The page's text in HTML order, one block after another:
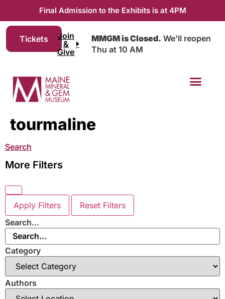
Final Admission to the Exhibits is at 4PM
Tickets
Join
&
Give
MMGM is Closed. We'll reopen
Thu at 10 AM
tourmaline
Search
More Filters
Apply Filters
Reset Filters
Search...
Category
Authors